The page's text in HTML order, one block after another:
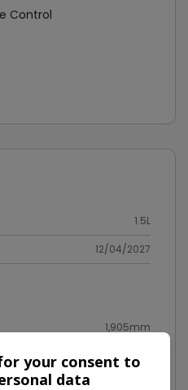
Control
1.5L
12/04/2027
1,905mm
5,309mm
your consent to
data